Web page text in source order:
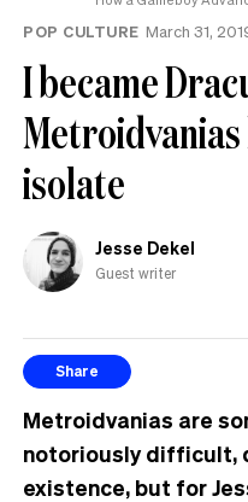
POP CULTURE March 31,
I became
isolate
Jesse Dekel
Guest writer
Share
Metroidvanias are
notoriously difficult,
existence, but for